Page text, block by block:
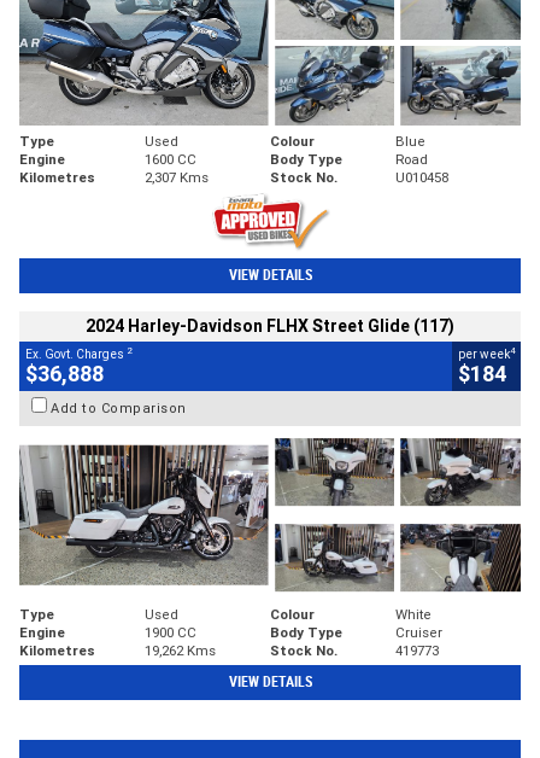
Type Used Colour
Blue
Engine
1600 CC Body Type
Road
Kilometres
2,307 Kms Stock No. U010458
VIEW DETAILS
2024 Harley-Davidson FLHX Street Glide (117)
Ex. Govt. Charges 2
$36,888
per week4
$184
Add to Comparison
Type Used Colour
White
Engine
1900 CC Body Type
Cruiser
Kilometres
19,262 Kms Stock No. 419773
VIEW DETAILS